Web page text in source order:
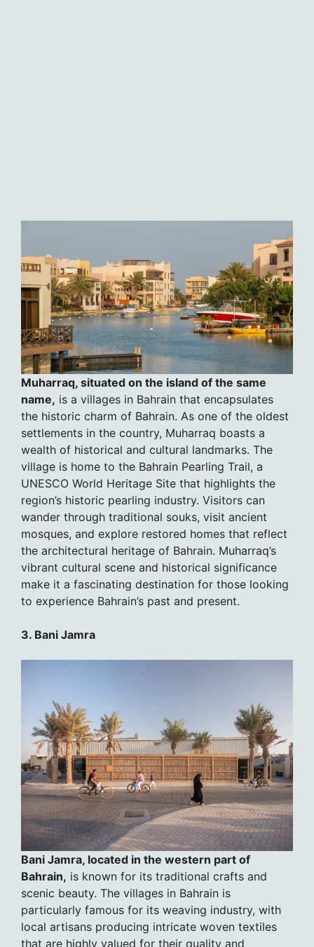
Muharraq, situated on the island of the same
name, is a villages in Bahrain that encapsulates
the historic charm of Bahrain. As one of the oldest
settlements in the country, Muharraq boasts a
wealth of historical and cultural landmarks. The
village is home to the Bahrain Pearling Trail, a
UNESCO World Heritage Site that highlights the
region’s historic pearling industry. Visitors can
wander through traditional souks, visit ancient
mosques, and explore restored homes that reflect
the architectural heritage of Bahrain. Muharraq’s
vibrant cultural scene and historical significance
make it a fascinating destination for those looking
to experience Bahrain’s past and present.
3. Bani Jamra
Bani Jamra, located in the western part of
Bahrain, is known for its traditional crafts and
scenic beauty. The villages in Bahrain is
particularly famous for its weaving industry, with
local artisans producing intricate woven textiles
that are highly valued for their quality and